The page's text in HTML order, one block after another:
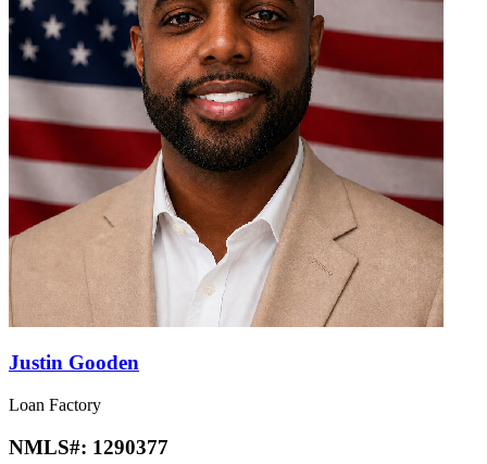
Justin Gooden
Loan Factory
NMLS#: 1290377